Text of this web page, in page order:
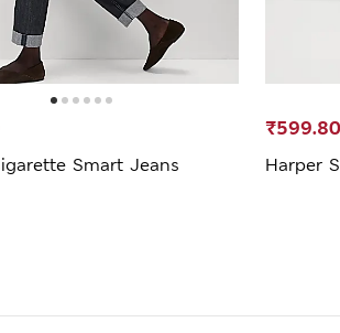
Smart Jeans Harper
₹599.80